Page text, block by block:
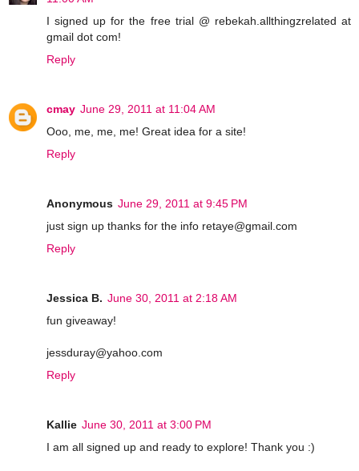
I signed up for the free trial @ rebekah.allthingzrelated at
gmail dot com!
Reply
cmay June 29, 2011 at 11:04 AM
Ooo, me, me, me! Great idea for a site!
Reply
Anonymous June 29, 2011 at 9:45 PM
just sign up thanks for the info retaye@gmail.com
Reply
Jessica B. June 30, 2011 at 2:18 AM
fun giveaway!
jessduray@yahoo.com
Reply
Kallie June 30, 2011 at 3:00 PM
I am all signed up and ready to explore! Thank you :)